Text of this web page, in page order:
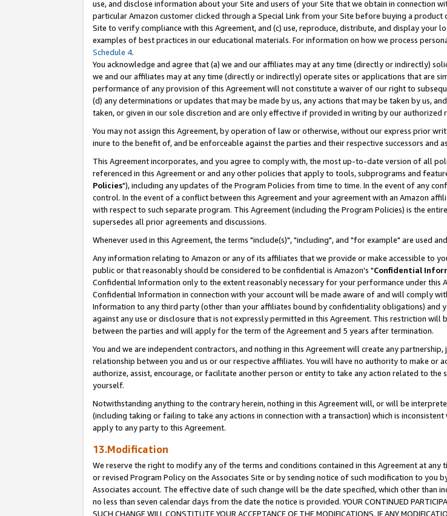
use, and disclose information about your Site and users of your Site that we obtain in connection
particular Amazon customer clicked through a Special Link from your Site before buying a
Site to verify compliance with this Agreement, and (c) use, reproduce, distribute, and display your
examples of best practices in our educational materials. For information on how we process
Schedule 4.
You acknowledge and agree that (a) we and our affiliates may at any time (directly or indirectly)
we and our affiliates may at any time (directly or indirectly) operate sites or applications that are
performance of any provision of this Agreement will not constitute a waiver of our right to
(d) any determinations or updates that may be made by us, any actions that may be taken by us,
taken, or given in our sole discretion and are only effective if provided in writing by our authorized
You may not assign this Agreement, by operation of law or otherwise, without our express prior
inure to the benefit of, and be enforceable against the parties and their respective successors and
This Agreement incorporates, and you agree to comply with, the most up-to-date version of all
referenced in this Agreement or and any other policies that apply to tools, subprograms and
Policies"), including any updates of the Program Policies from time to time. In the event of any
control. In the event of a conflict between this Agreement and your agreement with an Amazon
with respect to such separate program. This Agreement (including the Program Policies) is the
supersedes all prior agreements and discussions.
Whenever used in this Agreement, the terms "include(s)", "including", and "for example" are used
Any information relating to Amazon or any of its affiliates that we provide or make accessible to
public or that reasonably should be considered to be confidential is Amazon's "Confidential
Confidential Information only to the extent reasonably necessary for your performance under this
Confidential Information in connection with your account will be made aware of and will comply
Information to any third party (other than your affiliates bound by confidentiality obligations) and
against any use or disclosure that is not expressly permitted in this Agreement. This restriction
between the parties and will apply for the term of the Agreement and 5 years after termination.
You and we are independent contractors, and nothing in this Agreement will create any
relationship between you and us or our respective affiliates. You will have no authority to make
authorize, assist, encourage, or facilitate another person or entity to take any action related to
yourself.
Notwithstanding anything to the contrary herein, nothing in this Agreement will, or will be
(including taking or failing to take any actions in connection with a transaction) which is
apply to any party to this Agreement.
13.Modification
We reserve the right to modify any of the terms and conditions contained in this Agreement at
or revised Program Policy on the Associates Site or by sending notice of such modification to
Associates account. The effective date of such change will be the date specified, which other than
no less than seven calendar days from the date the notice is provided. YOUR CONTINUED
SUCH CHANGE WILL CONSTITUTE YOUR ACCEPTANCE OF THE MODIFICATIONS. IF ANY